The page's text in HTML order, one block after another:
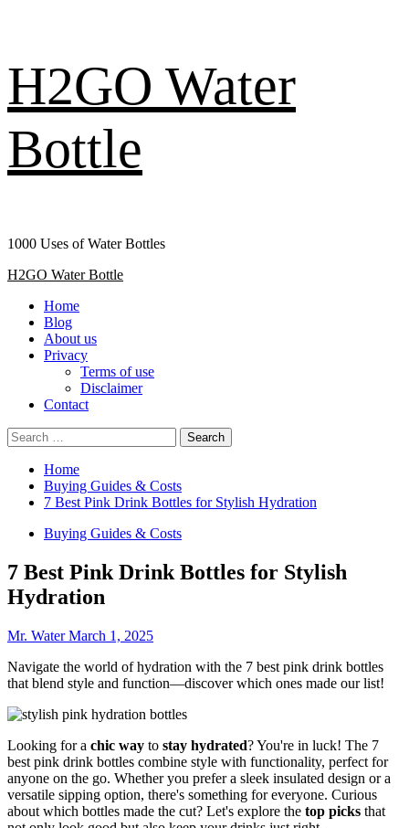
H2GO Water
Bottle
1000 Uses of Water Bottles
Primary
H2GO Water Bottle
Home
Blog
About us
Privacy
Terms of use
Disclaimer
Contact
Search
for:
Home
Buying Guides & Costs
7 Best Pink Drink Bottles for Stylish Hydration
Buying Guides & Costs
7 Best Pink Drink Bottles for Stylish
Hydration
Mr. WaterMarch 1, 2025
Navigate the world of hydration with the 7 best pink drink bottles
that blend style and function—discover which ones made our list!
Looking for a chic way to stay hydrated? You're in luck! The 7
best pink drink bottles combine style with functionality, perfect for
anyone on the go. Whether you prefer a sleek insulated design or a
versatile sipping option, there's something for everyone. Curious
about which bottles made the cut? Let's explore the top picks that